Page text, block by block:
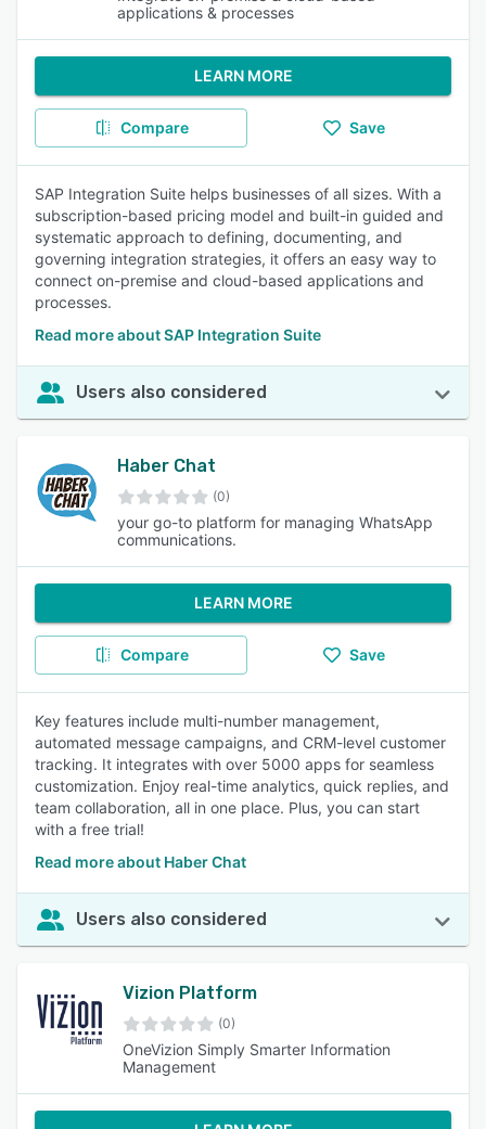
applications & processes
LEARN MORE
Compare Save
SAP Integration Suite helps businesses of all sizes. With a
subscription-based pricing model and built-in guided and
systematic approach to defining, documenting, and
governing integration strategies, it offers an easy way to
connect on-premise and cloud-based applications and
processes.
Read more about SAP Integration Suite
Users also considered
Haber Chat
(0)
your go-to platform for managing WhatsApp
communications.
LEARN MORE
Compare Save
Key features include multi-number management,
automated message campaigns, and CRM-level customer
tracking. It integrates with over 5000 apps for seamless
customization. Enjoy real-time analytics, quick replies, and
team collaboration, all in one place. Plus, you can start
with a free trial!
Read more about Haber Chat
Users also considered
Vizion Platform
(0)
OneVizion Simply Smarter Information
Management